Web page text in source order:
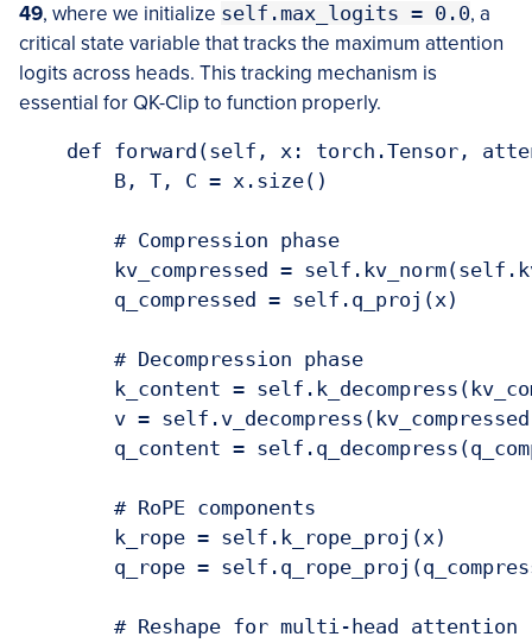
49, where we initialize self.max_logits = 0.0, a
critical state variable that tracks the maximum attention
logits across heads. This tracking mechanism is
essential for QK-Clip to function properly.
def forward(self, x: torch.Tensor,
        B, T, C = x.size()
        # Compression phase
kv_compressed =
        q_compressed = self.q_proj(x)
        # Decompression phase
k_content =
v =
q_content =
        # RoPE components
        k_rope = self.k_rope_proj(x)
q_rope =
        # Reshape for multi-head attention